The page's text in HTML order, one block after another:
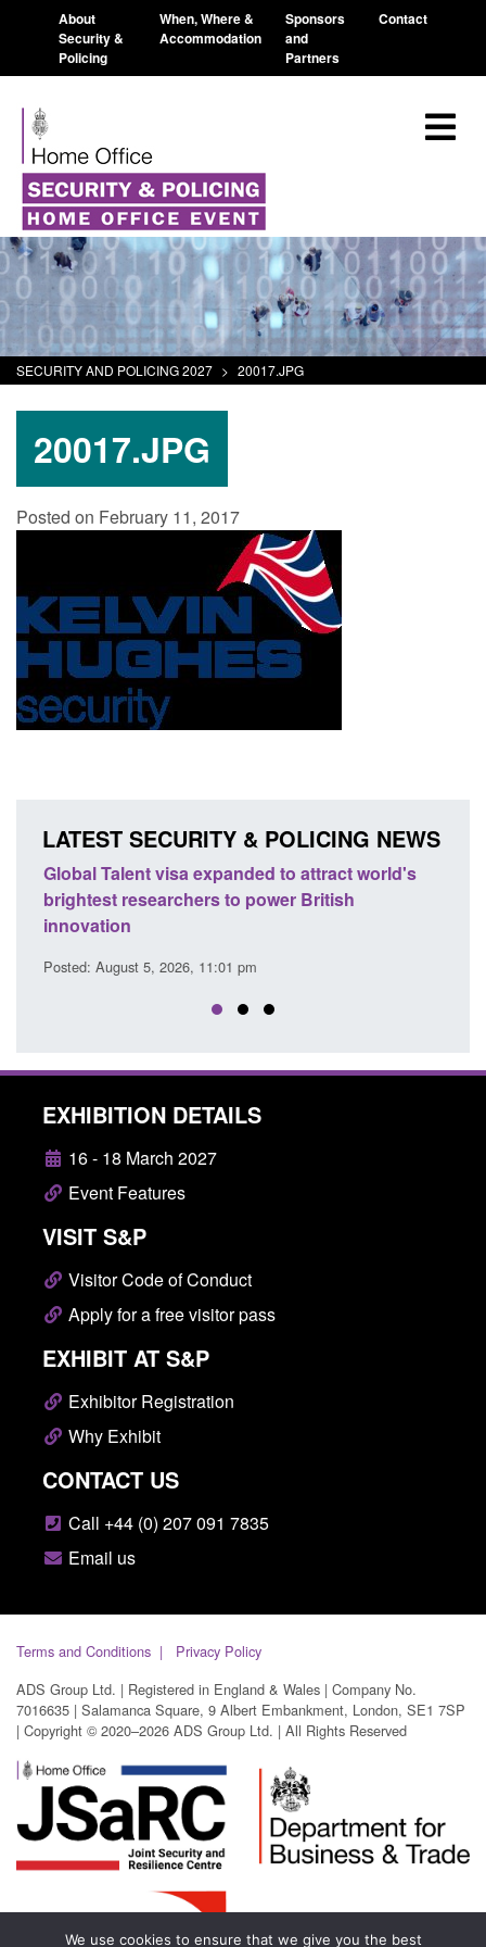
About
Security &
Policing
When, Where &
Accommodation
Sponsors
and
Partners
Contact
SECURITY AND POLICING 2027 > 20017.JPG
20017.JPG
Posted on February 11, 2017
LATEST SECURITY & POLICING NEWS
Guidance: EU Settlement Scheme: Border
Force guidance
EXHIBITION DETAILS
16 - 18 March 2027
Event Features
VISIT S&P
Visitor Code of Conduct
Apply for a free visitor pass
EXHIBIT AT S&P
Exhibitor Registration
Why Exhibit
CONTACT US
Call +44 (0) 207 091 7835
Email us
Terms and Conditions
Privacy Policy
ADS Group Ltd. | Registered in England & Wales | Company No.
7016635 | Salamanca Square, 9 Albert Embankment, London, SE1 7SP
| Copyright © 2020–2026 ADS Group Ltd. | All Rights Reserved
We use cookies to ensure that we give you the best